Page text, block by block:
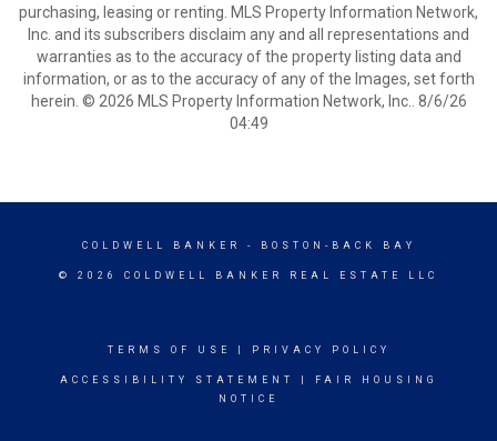
purchasing, leasing or renting. MLS Property Information Network,
Inc. and its subscribers disclaim any and all representations and
warranties as to the accuracy of the property listing data and
information, or as to the accuracy of any of the Images, set forth
herein. © 2026 MLS Property Information Network, Inc.. 8/6/26
04:49
COLDWELL BANKER - BOSTON-BACK BAY
© 2026 COLDWELL BANKER REAL ESTATE LLC
TERMS OF USE PRIVACY POLICY
ACCESSIBILITY STATEMENT
FAIR HOUSING
NOTICE